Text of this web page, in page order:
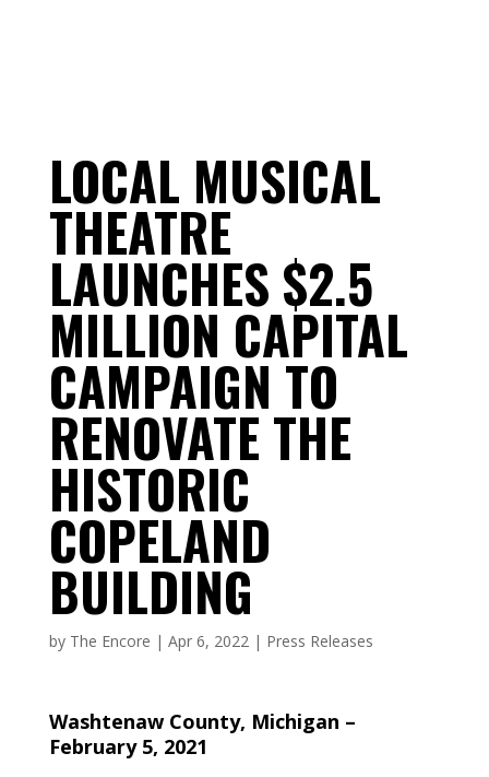
LOCAL MUSICAL
THEATRE
LAUNCHES $2.5
MILLION CAPITAL
CAMPAIGN TO
RENOVATE THE
HISTORIC
COPELAND
BUILDING
by The Encore | Apr 6, 2022| Press Releases
Washtenaw County, Michigan –
February 5, 2021